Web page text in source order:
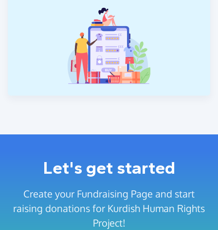
Let's get started
Create your Fundraising Page and start
raising donations for Kurdish Human Rights
Project!